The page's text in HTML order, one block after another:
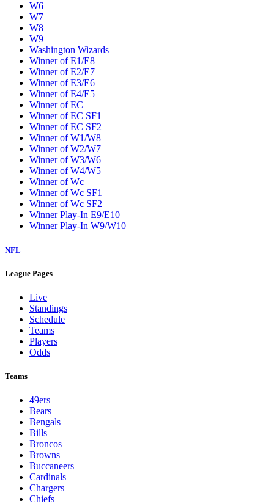
W6
W7
W8
W9
Washington Wizards
Winner of E1/E8
Winner of E2/E7
Winner of E3/E6
Winner of E4/E5
Winner of EC
Winner of EC SF1
Winner of EC SF2
Winner of W1/W8
Winner of W2/W7
Winner of W3/W6
Winner of W4/W5
Winner of Wc
Winner of Wc SF1
Winner of Wc SF2
Winner Play-In E9/E10
Winner Play-In W9/W10
NFL
League Pages
Live
Standings
Schedule
Teams
Players
Odds
Teams
49ers
Bears
Bengals
Bills
Broncos
Browns
Buccaneers
Cardinals
Chargers
Chiefs